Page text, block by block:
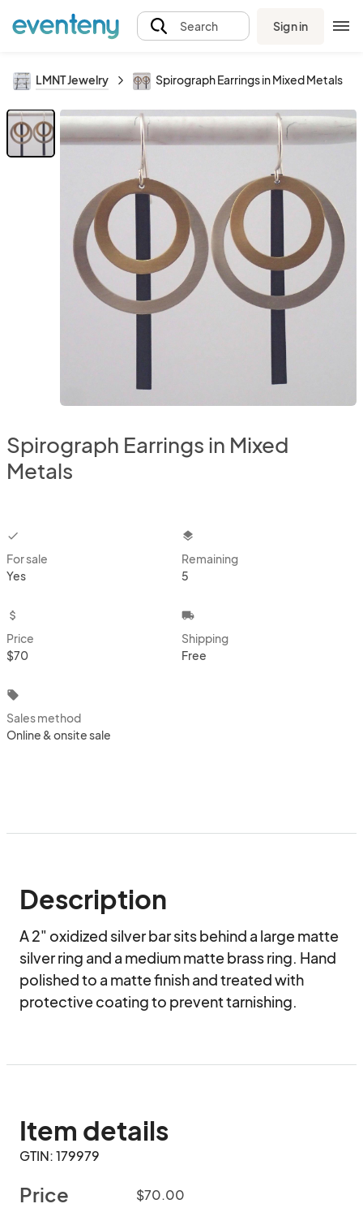
Search Sign in
LMNT Jewelry Spirograph Earrings in Mixed Metals
Spirograph Earrings in Mixed
Metals
checkbox
For sale
Yes
layers
Remaining
5
attach_money
Price
$70
local_shipping
Shipping
Free
local_offer
Sales method
Online & onsite sale
Description
A 2" oxidized silver bar sits behind a large matte
silver ring and a medium matte brass ring. Hand
polished to a matte finish and treated with
protective coating to prevent tarnishing.
Item details
GTIN: 179979
Price $70.00